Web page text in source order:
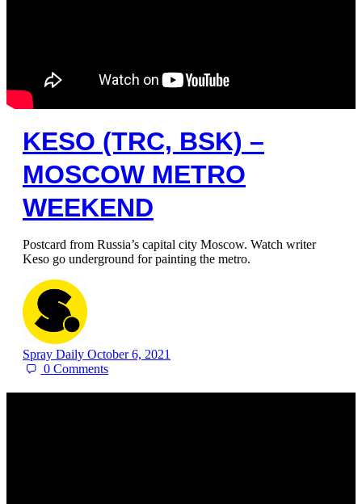
KESO (TRC, BSK) –
MOSCOW METRO
WEEKEND
Postcard from Russia’s capital city Moscow. Watch writer
Keso go underground for painting the metro.
Spray Daily October 6, 2021
0Comments